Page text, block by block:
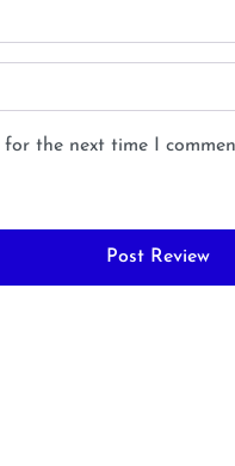
for the next time I